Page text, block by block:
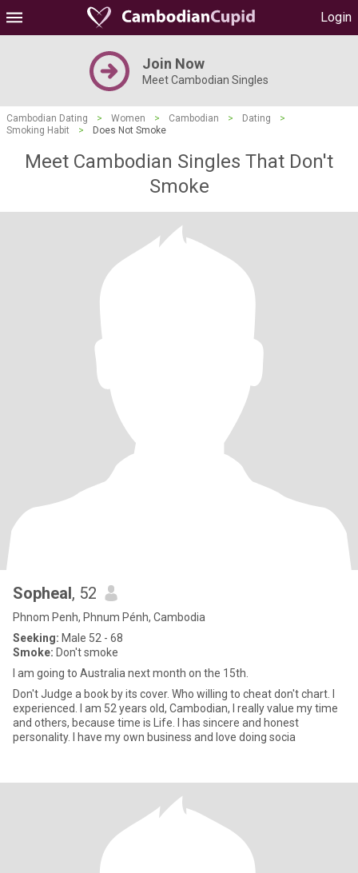
Login
Join Now
Meet Cambodian Singles
Cambodian Dating > Women > Cambodian > Dating
>
Smoking Habit
> Does Not Smoke
Meet Cambodian Singles That Don't
Smoke
Sopheal, 52
Phnom Penh, Phnum Pénh, Cambodia
Seeking: Male 52 - 68
Smoke: Don't smoke
I am going to Australia next month on the 15th.
Don't Judge a book by its cover. Who willing to cheat don't chart. I
experienced. I am 52 years old, Cambodian, I really value my time
and others, because time is Life. I has sincere and honest
personality. I have my own business and love doing socia